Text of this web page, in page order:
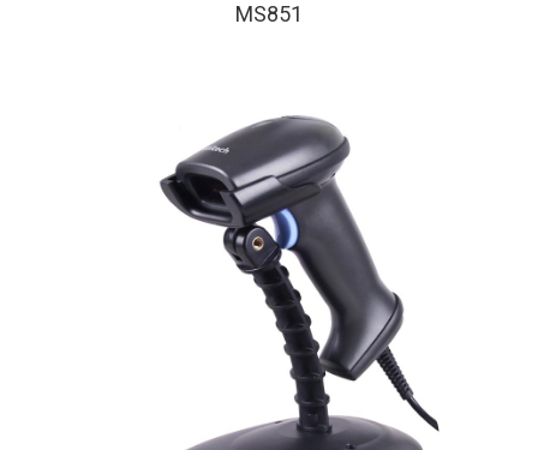
MS851